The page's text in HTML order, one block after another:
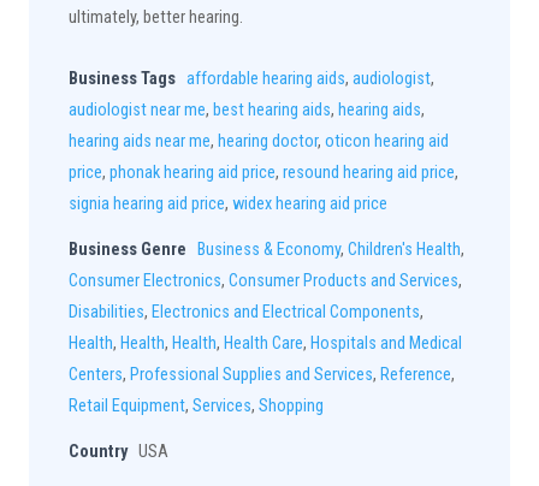
ultimately, better hearing.
Business Tags affordable hearing aids, audiologist,
audiologist near me, best hearing aids, hearing aids,
hearing aids near me, hearing doctor, oticon hearing aid
price, phonak hearing aid price, resound hearing aid price,
signia hearing aid price, widex hearing aid price
Business Genre Business & Economy, Children's Health,
Consumer Electronics, Consumer Products and Services,
Disabilities, Electronics and Electrical Components,
Health, Health, Health, Health Care, Hospitals and Medical
Centers, Professional Supplies and Services, Reference,
Retail Equipment, Services, Shopping
Country USA